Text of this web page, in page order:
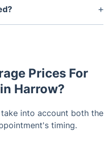
you with other
insured and certified
Prices For
Harrow?
into account both the
timing.